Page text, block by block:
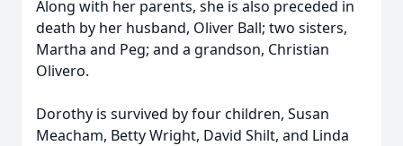
Along with her parents, she is also preceded in
death by her husband, Oliver Ball; two sisters,
Martha and Peg; and a grandson, Christian
Olivero.
Dorothy is survived by four children, Susan
Meacham, Betty Wright, David Shilt, and Linda